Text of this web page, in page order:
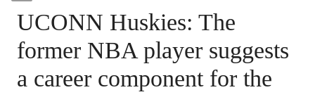
UCONN Huskies: The
former NBA player suggests
a career component for the